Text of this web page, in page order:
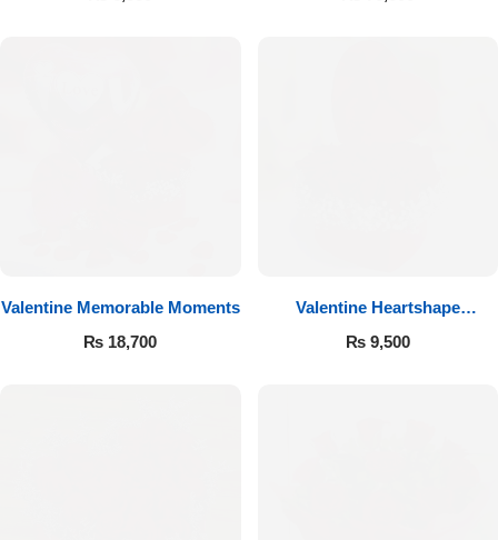
Valentine Memorable Moments
₨ 18,700
Valentine Heartshape
Arrangement
₨9,500